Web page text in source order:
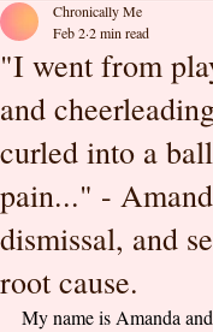
"I went from
and
curled into a
pain..." -
dismissal, and
root cause.
Chronically Me
Feb 22 min read
My name is Amanda